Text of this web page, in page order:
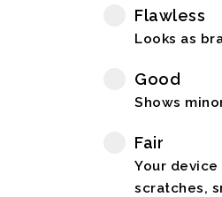
Flawless
Looks as
Good
Shows
Fair
Your
scratches,